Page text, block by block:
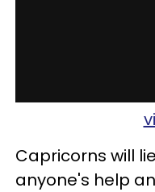
Capricorns will
anyone's help